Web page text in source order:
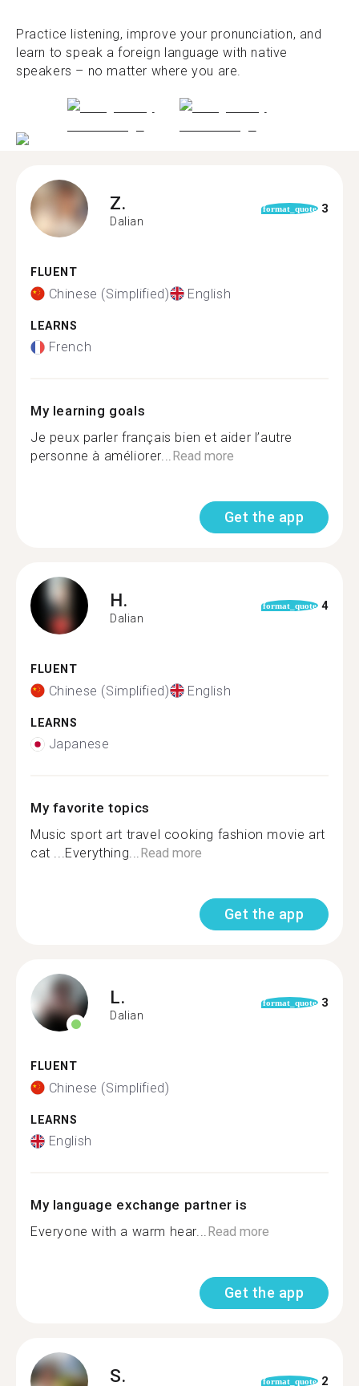
Practice listening, improve your pronunciation, and
learn to speak a foreign language with native
speakers – no matter where you are.
Z.
Dalian
format_quote 3
FLUENT
Chinese (Simplified) English
LEARNS
French
My learning goals
Je peux parler français bien et aider l’autre
personne à améliorer...Read more
Get the app
H.
Dalian
format_quote 4
FLUENT
Chinese (Simplified) English
LEARNS
Japanese
My favorite topics
Music sport art travel cooking fashion movie art
cat ...Everything...Read more
Get the app
L.
Dalian
format_quote 3
FLUENT
Chinese (Simplified)
LEARNS
English
My language exchange partner is
Everyone with a warm hear...Read more
Get the app
S. format_quote 2